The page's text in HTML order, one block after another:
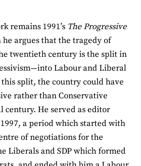
remains 1991’s The Progressive
argues that the tragedy of
twentieth century is the split in
Labour and Liberal
split, the country could have
rather than Conservative
He served as editor
a period which started with
of negotiations for the
Liberals and SDP which formed